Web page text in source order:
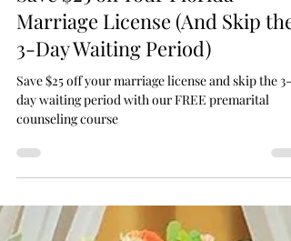
Chaplain Scott
Aug 9, 2025
2 min read
Save $25 on Your Florida
Marriage License (And Skip the
3-Day Waiting Period)
Save $25 off your marriage license and skip the 3-